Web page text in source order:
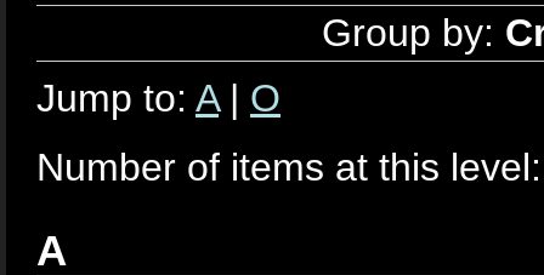
Group by:
Jump to: A| O
Number of items at this
A